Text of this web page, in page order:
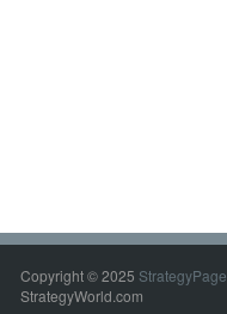
Copyright © 2025 StrategyPage
StrategyWorld.com